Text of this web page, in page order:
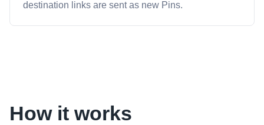
destination links are sent as new Pins.
How it works